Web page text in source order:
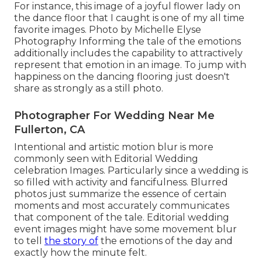
For instance, this image of a joyful flower lady on
the dance floor that I caught is one of my all time
favorite images. Photo by Michelle Elyse
Photography Informing the tale of the emotions
additionally includes the capability to attractively
represent that emotion in an image. To jump with
happiness on the dancing flooring just doesn't
share as strongly as a still photo.
Photographer For Wedding Near Me
Fullerton, CA
Intentional and artistic motion blur is more
commonly seen with Editorial Wedding
celebration Images. Particularly since a wedding is
so filled with activity and fancifulness. Blurred
photos just summarize the essence of certain
moments and most accurately communicates
that component of the tale. Editorial wedding
event images might have some movement blur
to tell the story of the emotions of the day and
exactly how the minute felt.